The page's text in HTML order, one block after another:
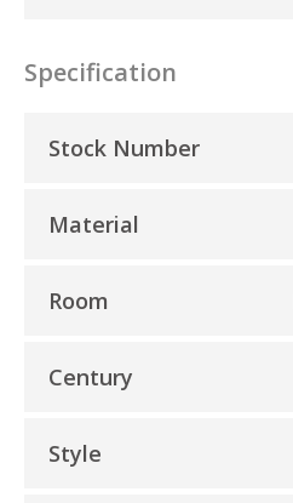
Specification
Stock Number
Material
Room
Century
Style